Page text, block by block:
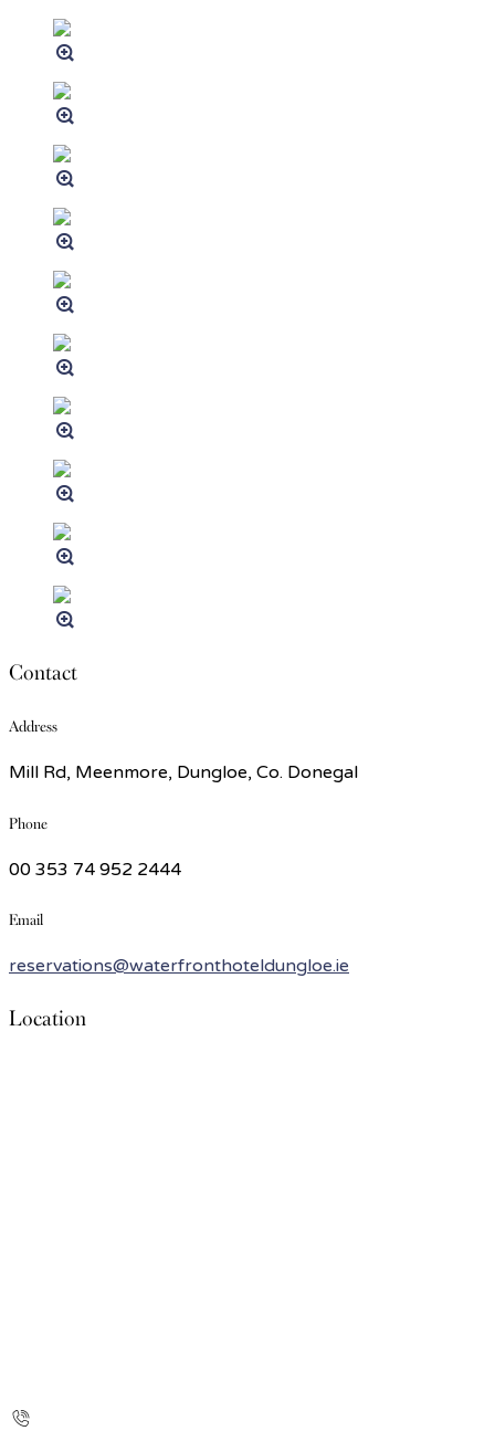
Contact
Address
Mill Rd, Meenmore, Dungloe, Co. Donegal
Phone
00 353 74 952 2444
Email
reservations@waterfronthoteldungloe.ie
Location